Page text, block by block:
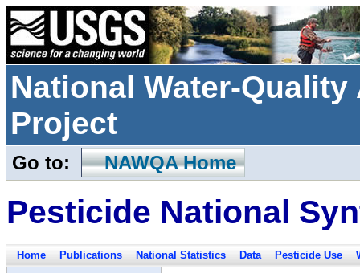
National Water-
Project
Go to: NAWQA Home
Pesticide National
Home Publications National Statistics Data Pesticide Use